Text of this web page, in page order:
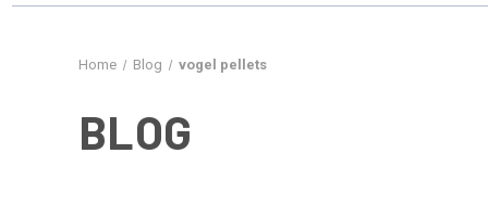
Home Blog vogel pellets
BLOG